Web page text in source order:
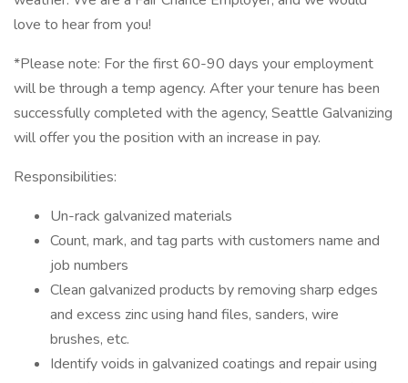
love to hear from you!
*Please note: For the first 60-90 days your employment
will be through a temp agency. After your tenure has been
successfully completed with the agency, Seattle Galvanizing
will offer you the position with an increase in pay.
Responsibilities:
Un-rack galvanized materials
Count, mark, and tag parts with customers name and
job numbers
Clean galvanized products by removing sharp edges
and excess zinc using hand files, sanders, wire
brushes, etc.
Identify voids in galvanized coatings and repair using